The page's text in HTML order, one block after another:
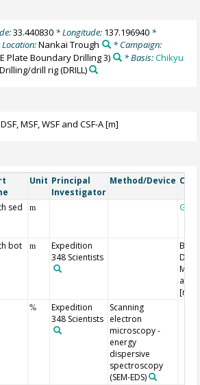
33.440830* Longitude: 137.196940*
Nankai Trough
* Campaign:
Plate Boundary Drilling 3) * Basis:Chikyu
Drilling/drill rig(DRILL)
MSF, WSF and CSF-A [m]
Unit Principal
Investigator
Method/Device
sed m
bot m
Expedition
348 Scientists
MSF,
and
[m,
%
Expedition
348 Scientists
Scanning
electron
microscopy -
energy
dispersive
spectroscopy
(SEM-EDS)